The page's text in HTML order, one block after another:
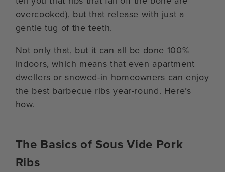
overcooked), but that release with just a
gentle tug of the teeth.
Not only that, but it can all be done 100%
indoors, which means that even apartment
dwellers or snowed-in homeowners can enjoy
the best barbecue ribs year-round. Here’s
how.
The Basics of Sous Vide Pork
Ribs